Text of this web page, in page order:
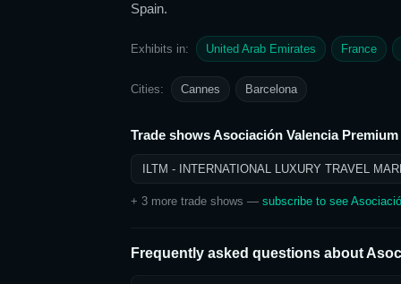
Spain.
Exhibits in: United Arab Emirates France
Cities: Cannes Barcelona
Trade showsAsociación Valencia Premium
ILTM - INTERNATIONAL LUXURY TRAVEL
+ 3 more trade shows — subscribe to see
Frequently asked questions about